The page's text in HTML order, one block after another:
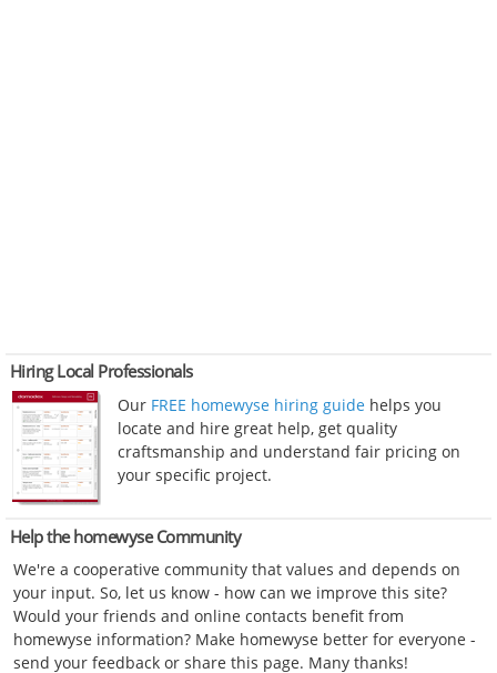
Hiring Local Professionals
Our FREE homewyse hiring guide helps you
locate and hire great help, get quality
craftsmanship and understand fair pricing on
your specific project.
Help the homewyse Community
We're a cooperative community that values and depends on
your input. So, let us know - how can we improve this site?
Would your friends and online contacts benefit from
homewyse information? Make homewyse better for everyone -
send your feedback or share this page. Many thanks!